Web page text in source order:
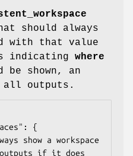
should always
with that value
indicating where
be shown, an
all outputs.
if it does